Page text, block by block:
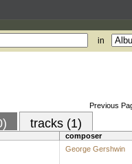
in
Previous
tracks (1)
composer
George Gershwin